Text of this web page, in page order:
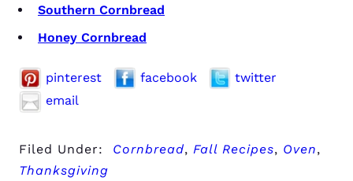
Southern Cornbread
Honey Cornbread
pinterest facebook
twitter
email
Filed Under: Cornbread, Fall Recipes, Oven,
Thanksgiving